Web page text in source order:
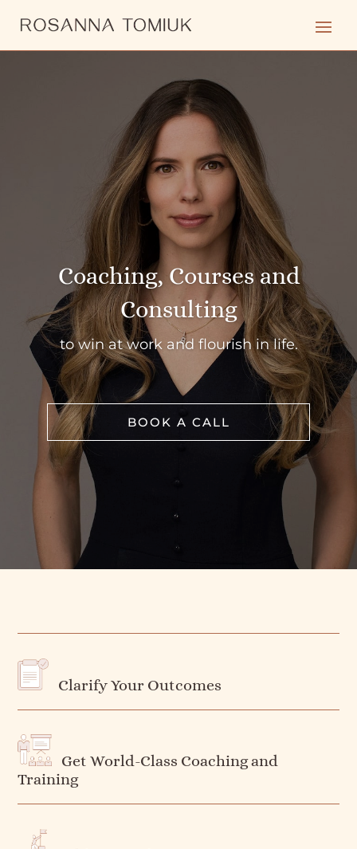
Coaching, Courses and
Consulting
to win at work and flourish in life.
BOOK A CALL
Clarify Your Outcomes
Get World-Class Coaching and
Training